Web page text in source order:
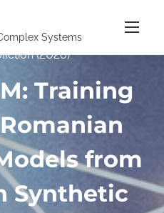
Systems
from Scratch on Synthetic
(2026)
Training
from
Synthetic